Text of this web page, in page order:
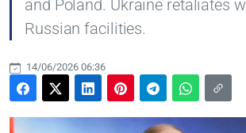
and Poland. Ukraine retaliates
Russian facilities.
14/06/2026 06:36